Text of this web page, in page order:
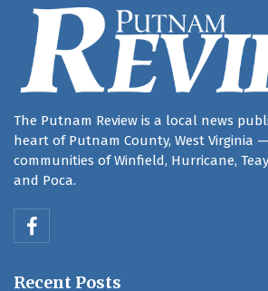
The Putnam Review is a local news
heart of Putnam County, West Virginia
communities of Winfield, Hurricane,
and Poca.
Recent Posts